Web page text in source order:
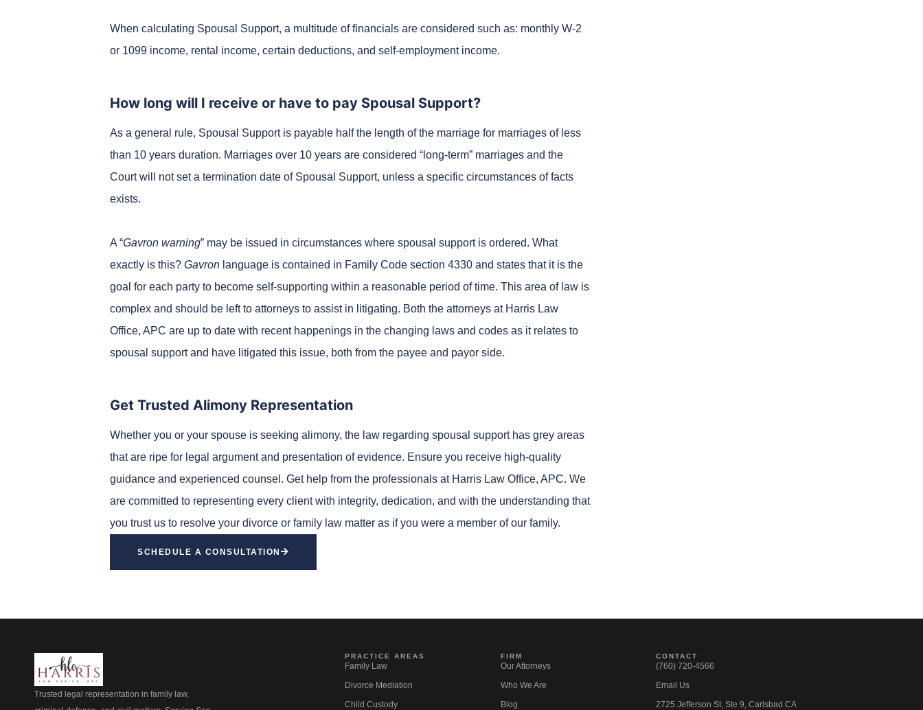
When calculating Spousal Support, a multitude of financials are considered such as: monthly W-2
or 1099 income, rental income, certain deductions, and self-employment income.
How long will I receive or have to pay Spousal Support?
As a general rule, Spousal Support is payable half the length of the marriage for marriages of less
than 10 years duration. Marriages over 10 years are considered “long-term” marriages and the
Court will not set a termination date of Spousal Support, unless a specific circumstances of facts
exists.
A “Gavron warning” may be issued in circumstances where spousal support is ordered. What
exactly is this? Gavron language is contained in Family Code section 4330 and states that it is the
goal for each party to become self-supporting within a reasonable period of time. This area of law is
complex and should be left to attorneys to assist in litigating. Both the attorneys at Harris Law
Office, APC are up to date with recent happenings in the changing laws and codes as it relates to
spousal support and have litigated this issue, both from the payee and payor side.
Get Trusted Alimony Representation
Whether you or your spouse is seeking alimony, the law regarding spousal support has grey areas
that are ripe for legal argument and presentation of evidence. Ensure you receive high-quality
guidance and experienced counsel. Get help from the professionals at Harris Law Office, APC. We
are committed to representing every client with integrity, dedication, and with the understanding that
you trust us to resolve your divorce or family law matter as if you were a member of our family.
SCHEDULE A CONSULTATION
Trusted legal representation in family law,
PRACTICE AREAS
Family Law
Divorce Mediation
Child Custody
FIRM
Our Attorneys
Who We Are
Blog
CONTACT
(760) 720-4566
Email Us
2725 Jefferson St, Ste 9, Carlsbad CA